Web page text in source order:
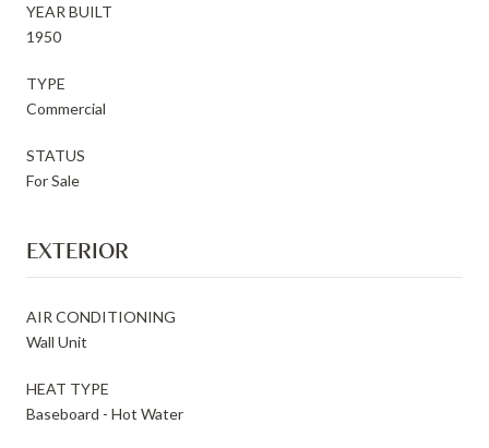
YEAR BUILT
1950
TYPE
Commercial
STATUS
For Sale
EXTERIOR
AIR CONDITIONING
Wall Unit
HEAT TYPE
Baseboard - Hot Water